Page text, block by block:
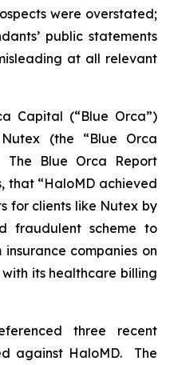
were overstated;
public statements
at all relevant
Capital (“Blue Orca”)
(the “Blue Orca
The Blue Orca Report
that “HaloMD achieved
for clients like Nutex by
fraudulent scheme to
companies on
its healthcare billing
three recent
against HaloMD. The